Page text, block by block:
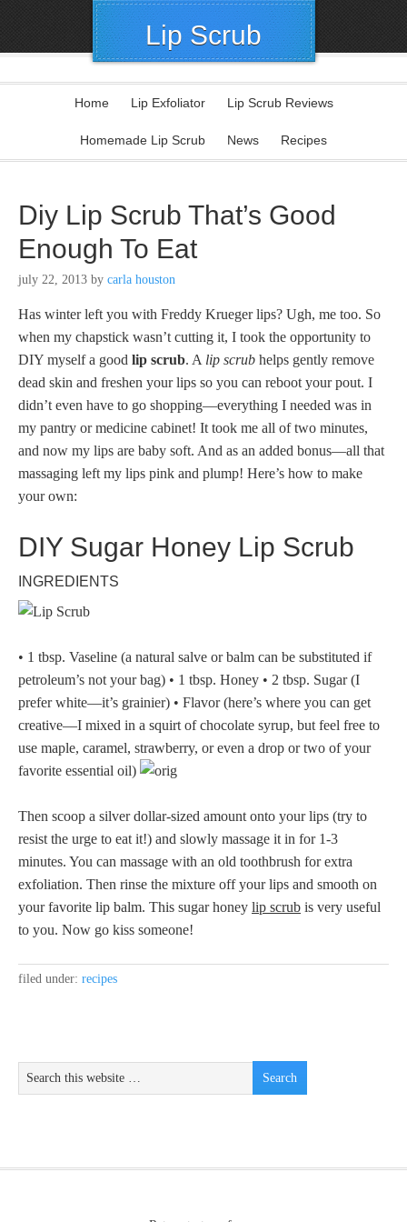
Lip Scrub
Home Lip Exfoliator Lip Scrub Reviews
Homemade Lip Scrub News Recipes
Diy Lip Scrub That’s Good
Enough To Eat
july 22, 2013 by carla houston
Has winter left you with Freddy Krueger lips? Ugh, me too. So
when my chapstick wasn’t cutting it, I took the opportunity to
DIY myself a good lip scrub. A lip scrub helps gently remove
dead skin and freshen your lips so you can reboot your pout. I
didn’t even have to go shopping—everything I needed was in
my pantry or medicine cabinet! It took me all of two minutes,
and now my lips are baby soft. And as an added bonus—all that
massaging left my lips pink and plump! Here’s how to make
your own:
DIY Sugar Honey Lip Scrub
INGREDIENTS
• 1 tbsp. Vaseline (a natural salve or balm can be substituted if
petroleum’s not your bag) • 1 tbsp. Honey • 2 tbsp. Sugar (I
prefer white—it’s grainier) • Flavor (here’s where you can get
creative—I mixed in a squirt of chocolate syrup, but feel free to
use maple, caramel, strawberry, or even a drop or two of your
favorite essential oil)
Then scoop a silver dollar-sized amount onto your lips (try to
resist the urge to eat it!) and slowly massage it in for 1-3
minutes. You can massage with an old toothbrush for extra
exfoliation. Then rinse the mixture off your lips and smooth on
your favorite lip balm. This sugar honey lip scrub is very useful
to you. Now go kiss someone!
filed under: recipes